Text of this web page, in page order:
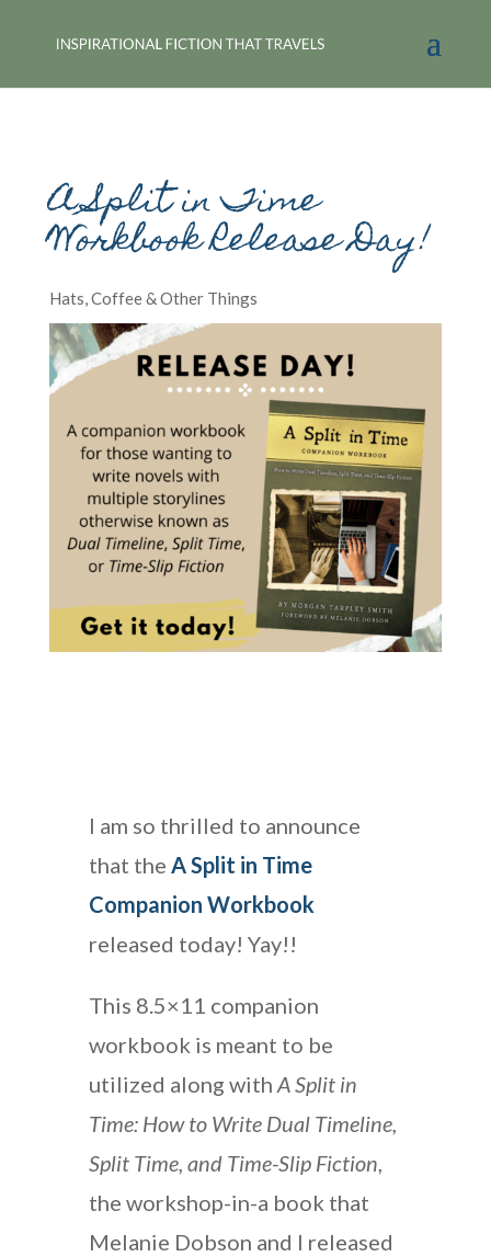
A Split in Time
Workbook Release Day!
Hats, Coffee & Other Things
I am so thrilled to announce
that the A Split in Time
Companion Workbook
released today! Yay!!
This 8.5×11 companion
workbook is meant to be
utilized along with A Split in
Time: How to Write Dual Timeline,
Split Time, and Time-Slip Fiction,
the workshop-in-a book that
Melanie Dobson and I released